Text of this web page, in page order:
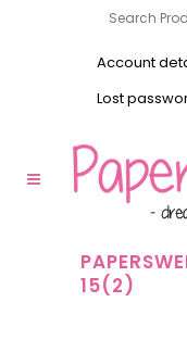
Account
Lost
15(2)